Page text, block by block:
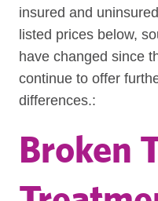
insured and
listed prices below,
have changed since
continue to offer
differences.:
Broken